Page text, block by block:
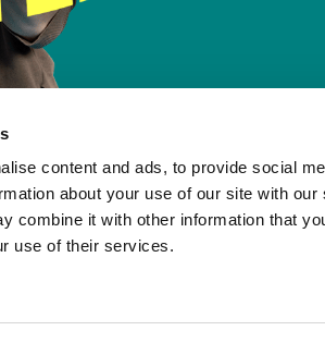
content and ads, to provide social
about your use of our site with
combine it with other information that
use of their services.